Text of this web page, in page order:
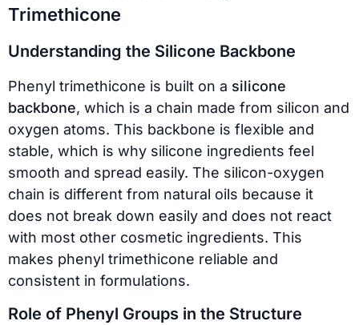
Trimethicone
Understanding the Silicone Backbone
Phenyl trimethicone is built on a silicone
backbone, which is a chain made from silicon and
oxygen atoms. This backbone is flexible and
stable, which is why silicone ingredients feel
smooth and spread easily. The silicon-oxygen
chain is different from natural oils because it
does not break down easily and does not react
with most other cosmetic ingredients. This
makes phenyl trimethicone reliable and
consistent in formulations.
Role of Phenyl Groups in the Structure